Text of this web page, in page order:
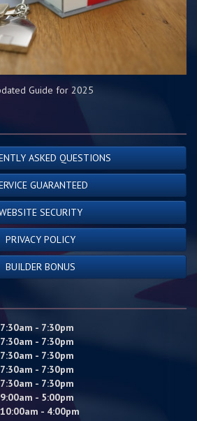
Guide for 2025
ASKED QUESTIONS
GUARANTEED
SECURITY
PRIVACY POLICY
BUILDER BONUS
7:30am - 7:30pm
7:30am - 7:30pm
7:30am - 7:30pm
7:30am - 7:30pm
7:30am - 7:30pm
9:00am - 5:00pm
10:00am - 4:00pm